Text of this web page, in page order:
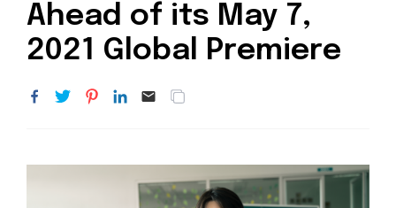
Ahead of its May 7,
2021 Global Premiere